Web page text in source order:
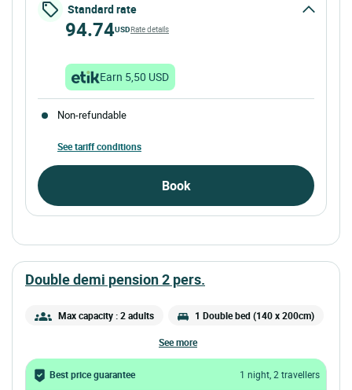
Standard rate
94.74USDRate details
Earn 5,50 USD
Non-refundable
See tariff conditions
Book
double demi pension 2 pers.
Max capacity : 2 adults 1 Double bed (140 x 200cm)
see more
Best price guarantee 1 night, 2 travellers